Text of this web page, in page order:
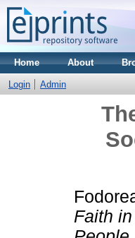
Home About
Login Admin
Faith